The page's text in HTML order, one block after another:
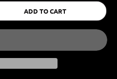
ADD TO CART